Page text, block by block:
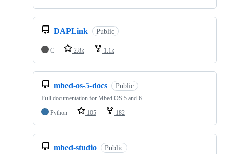
DAPLink Public
C 2.8k 1.1k
mbed-os-5-docs Public
Full documentation for Mbed OS 5 and 6
Python
105 182
mbed-studio Public